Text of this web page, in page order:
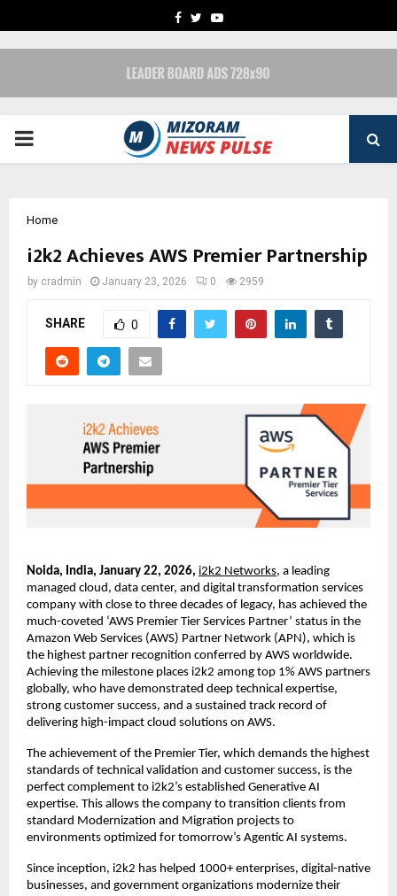
FACEBOOK
TWITTERYOUTUBE
PRIMARY
Home
i2k2 Achieves AWS Premier Partnership
by cradmin January 23, 2026 0 2959
SHARE 0
Noida, India, January 22, 2026, i2k2 Networks, a leading
managed cloud, data center, and digital transformation services
company with close to three decades of legacy, has achieved the
much-coveted ‘AWS Premier Tier Services Partner’ status in the
Amazon Web Services (AWS) Partner Network (APN), which is
the highest partner recognition conferred by AWS worldwide.
Achieving the milestone places i2k2 among top 1% AWS partners
globally, who have demonstrated deep technical expertise,
strong customer success, and a sustained track record of
delivering high-impact cloud solutions on AWS.
The achievement of the Premier Tier, which demands the highest
standards of technical validation and customer success, is the
perfect complement to i2k2’s established Generative AI
expertise. This allows the company to transition clients from
standard Modernization and Migration projects to
environments optimized for tomorrow’s Agentic AI systems.
Since inception, i2k2 has helped 1000+ enterprises, digital-native
businesses, and government organizations modernize their